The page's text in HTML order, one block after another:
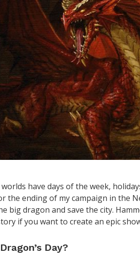
have days of the week,
the ending of my campaign in the
big dragon and save the city.
if you want to create an epic
Day?